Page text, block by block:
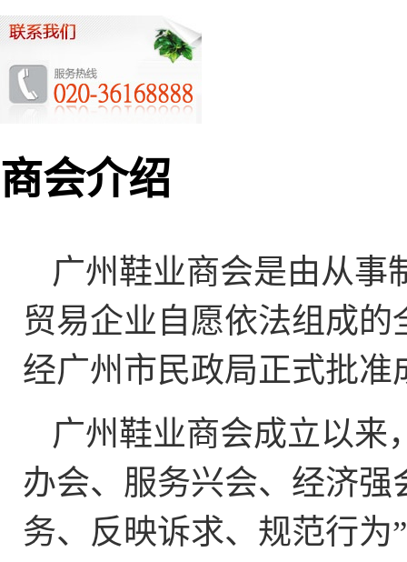
商会介绍
广州鞋业商会是由从事
贸易企业自愿依法组成
经广州市民政局正式批准
广州鞋业商会成立以来
办会、服务兴会、经济强
务、反映诉求、规范行